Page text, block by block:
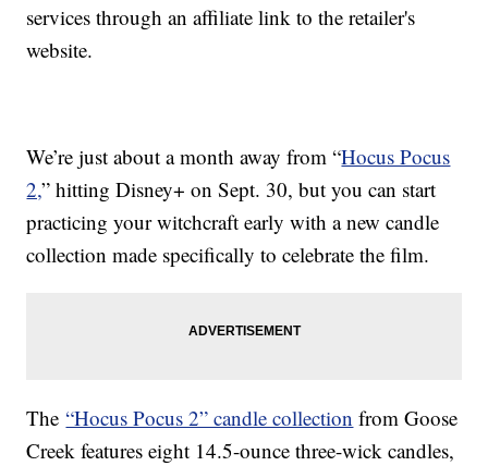
services through an affiliate link to the retailer's
website.
We’re just about a month away from “Hocus Pocus
2,” hitting Disney+ on Sept. 30, but you can start
practicing your witchcraft early with a new candle
collection made specifically to celebrate the film.
The“Hocus Pocus 2” candle collection from Goose
Creek features eight 14.5-ounce three-wick candles,